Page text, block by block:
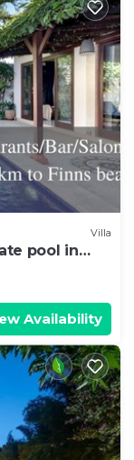
Villa
pool in
Availability